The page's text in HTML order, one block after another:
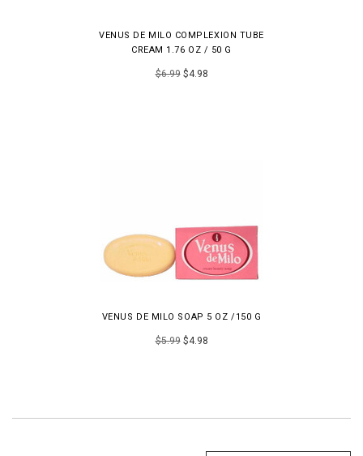
VENUS DE MILO COMPLEXION TUBE
CREAM 1.76 OZ / 50 G
$6.99$4.98
VENUS DE MILO SOAP 5 OZ /150 G
$5.99$4.98